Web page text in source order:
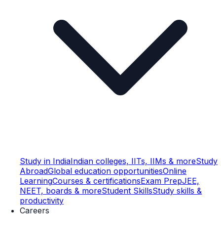
Study in IndiaIndian colleges, IITs, IIMs & moreStudy
AbroadGlobal education opportunitiesOnline
LearningCourses & certificationsExam PrepJEE,
NEET, boards & moreStudent SkillsStudy skills &
productivity
Careers